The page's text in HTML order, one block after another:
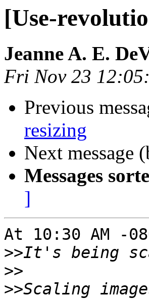
[Use-
Jeanne A. E.
Fri Nov 23
Previous
resizing
Next message
Messages
]
At 10:30 AM -
>>
>>
>>Scaling